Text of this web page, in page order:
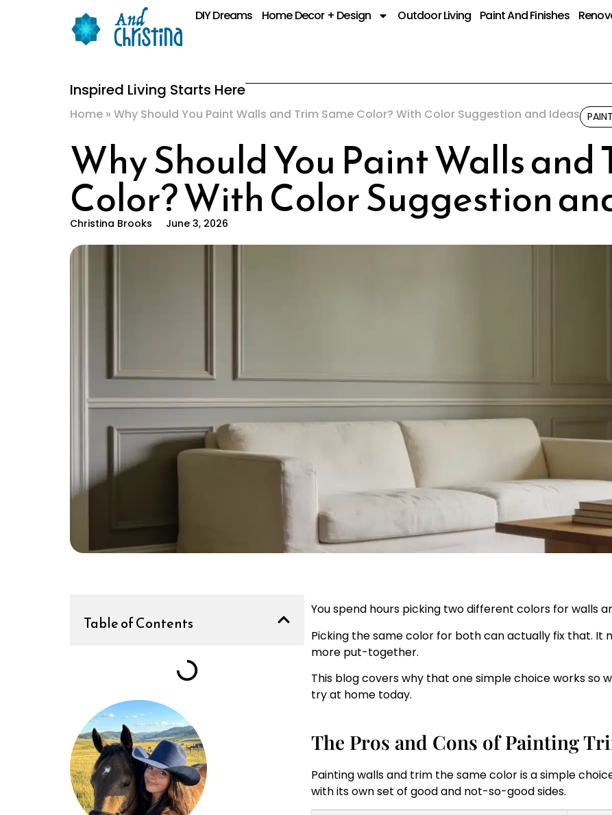
DIY Dreams Home Decor + Design Outdoor Living Paint And Finishes
Inspired Living Starts Here
Home » Why Should You Paint Walls and Trim Same Color? With Color Suggestion and Ideas
Why Should You Paint Walls and
Color? With Color Suggestion
Christina Brooks June 3, 2026
Table of Contents
You spend hours picking two different colors for walls
Picking the same color for both can actually fix that. It
more put-together.
This blog covers why that one simple choice works so
try at home today.
The Pros and Cons of Painting
Painting walls and trim the same color is a simple
with its own set of good and not-so-good sides.